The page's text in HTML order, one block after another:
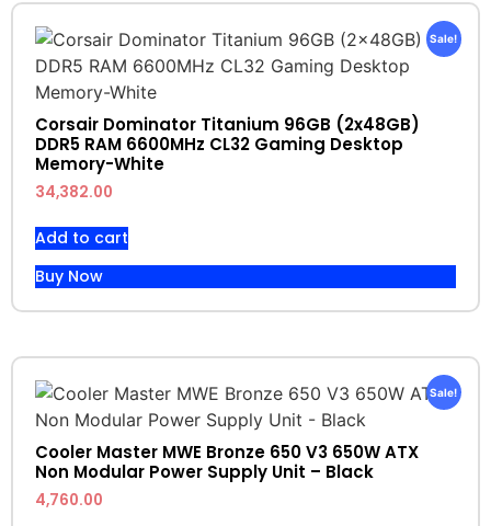
Sale!
Corsair Dominator Titanium 96GB (2x48GB)
DDR5 RAM 6600MHz CL32 Gaming Desktop
Memory-White
34,382.00
Add to cart
Buy Now
Sale!
Cooler Master MWE Bronze 650 V3 650W ATX
Non Modular Power Supply Unit – Black
4,760.00